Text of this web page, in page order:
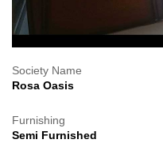
Society Name
Rosa Oasis
Furnishing
Semi Furnished